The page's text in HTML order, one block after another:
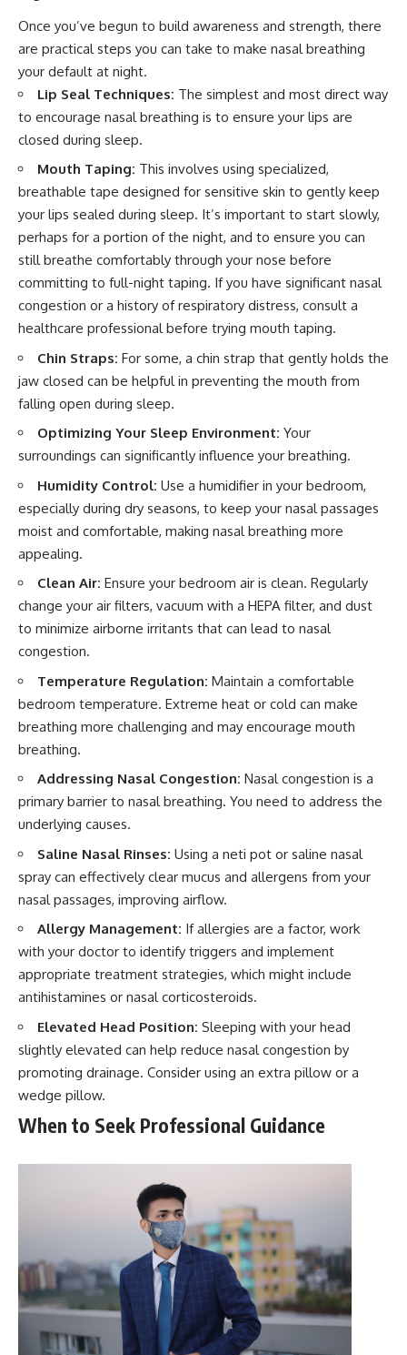
Once you’ve begun to build awareness and strength, there
are practical steps you can take to make nasal breathing
your default at night.
Lip Seal Techniques: The simplest and most direct way
to encourage nasal breathing is to ensure your lips are
closed during sleep.
Mouth Taping: This involves using specialized,
breathable tape designed for sensitive skin to gently keep
your lips sealed during sleep. It’s important to start slowly,
perhaps for a portion of the night, and to ensure you can
still breathe comfortably through your nose before
committing to full-night taping. If you have significant nasal
congestion or a history of respiratory distress, consult a
healthcare professional before trying mouth taping.
Chin Straps: For some, a chin strap that gently holds the
jaw closed can be helpful in preventing the mouth from
falling open during sleep.
Optimizing Your Sleep Environment: Your
surroundings can significantly influence your breathing.
Humidity Control: Use a humidifier in your bedroom,
especially during dry seasons, to keep your nasal passages
moist and comfortable, making nasal breathing more
appealing.
Clean Air: Ensure your bedroom air is clean. Regularly
change your air filters, vacuum with a HEPA filter, and dust
to minimize airborne irritants that can lead to nasal
congestion.
Temperature Regulation: Maintain a comfortable
bedroom temperature. Extreme heat or cold can make
breathing more challenging and may encourage mouth
breathing.
Addressing Nasal Congestion: Nasal congestion is a
primary barrier to nasal breathing. You need to address the
underlying causes.
Saline Nasal Rinses: Using a neti pot or saline nasal
spray can effectively clear mucus and allergens from your
nasal passages, improving airflow.
Allergy Management: If allergies are a factor, work
with your doctor to identify triggers and implement
appropriate treatment strategies, which might include
antihistamines or nasal corticosteroids.
Elevated Head Position: Sleeping with your head
slightly elevated can help reduce nasal congestion by
promoting drainage. Consider using an extra pillow or a
wedge pillow.
When to Seek Professional Guidance